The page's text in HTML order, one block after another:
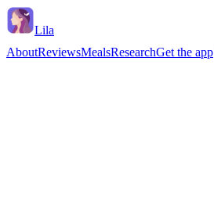
Lila
AboutReviewsMealsResearchGet the app